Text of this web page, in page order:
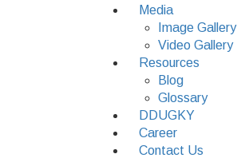
Media
Image Gallery
Video Gallery
Resources
Blog
Glossary
DDUGKY
Career
Contact Us